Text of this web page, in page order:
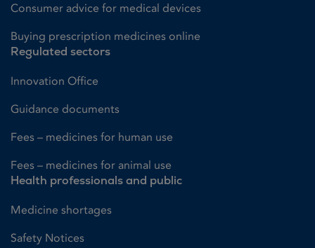
Consumer advice for medical devices
Buying prescription medicines online
Regulated sectors
Innovation Office
Guidance documents
Fees – medicines for human use
Fees – medicines for animal use
Health professionals and public
Medicine shortages
Safety Notices